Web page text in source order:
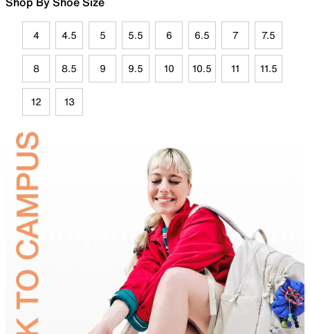
4 4.5 5 5.5 6 6.5 7 7.5
8 8.5 9 9.5 10 10.5 11 11.5
12 13